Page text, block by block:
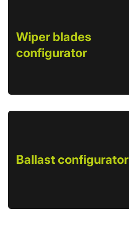
Wiper blades
configurator
Ballast configurator